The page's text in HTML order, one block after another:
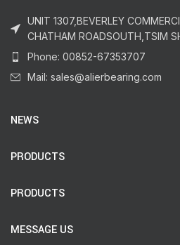
UNIT 1307,BEVERLEY
CHATHAM ROADSOUTH,TSIM
Phone: 00852-67353707
Mail: sales@alierbearing.com
NEWS
PRODUCTS
PRODUCTS
MESSAGE US